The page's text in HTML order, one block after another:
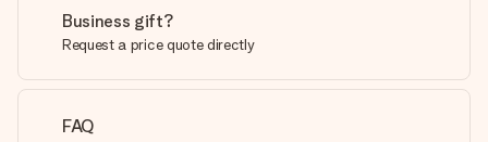
Business gift?
Request a price quote directly
FAQ